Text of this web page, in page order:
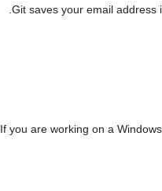
Git saves your email address
If you are working on a